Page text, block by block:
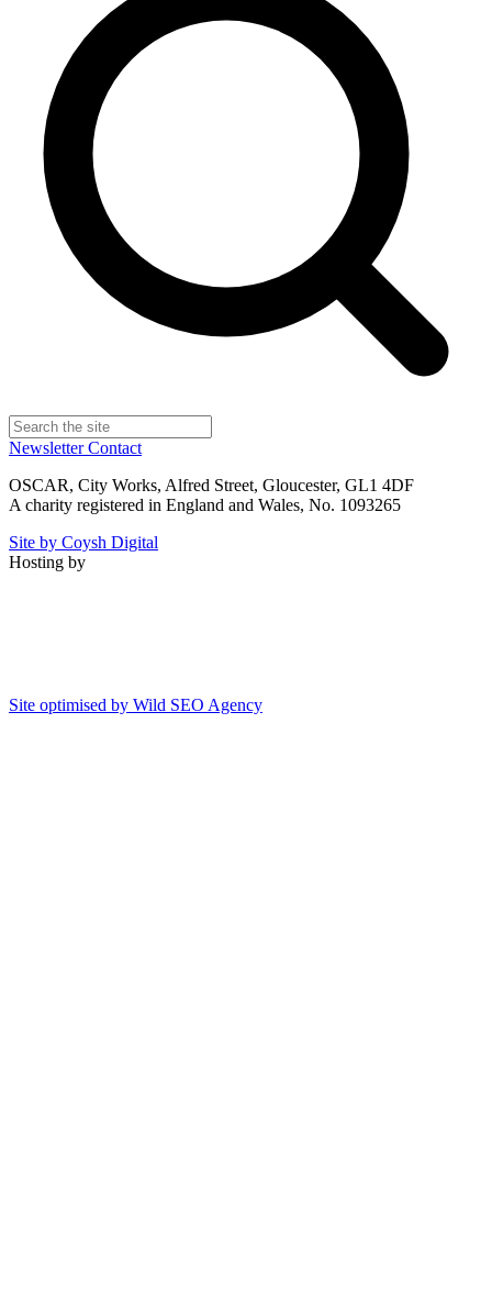
NewsletterContact
OSCAR, City Works, Alfred Street, Gloucester, GL1 4DF
A charity registered in England and Wales, No. 1093265
Site by Coysh Digital
Hosting by
Site optimised by Wild SEO Agency